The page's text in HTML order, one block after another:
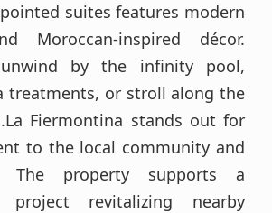
suites features modern
Moroccan-inspired décor.
by the infinity pool,
treatments, or stroll along the
Fiermontina stands out for
to the local community and
The property supports a
project revitalizing nearby